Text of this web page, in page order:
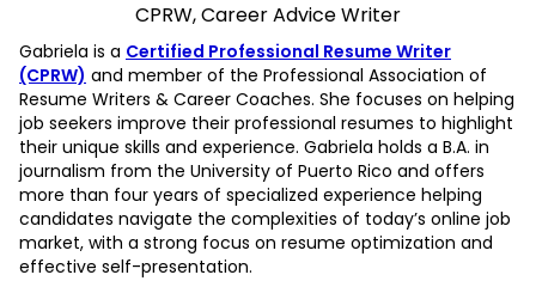
CPRW, Career Advice Writer
Gabriela is a Certified Professional Resume Writer
(CPRW) and member of the Professional Association of
Resume Writers & Career Coaches. She focuses on helping
job seekers improve their professional resumes to highlight
their unique skills and experience. Gabriela holds a B.A. in
journalism from the University of Puerto Rico and offers
more than four years of specialized experience helping
candidates navigate the complexities of today’s online job
market, with a strong focus on resume optimization and
effective self-presentation.